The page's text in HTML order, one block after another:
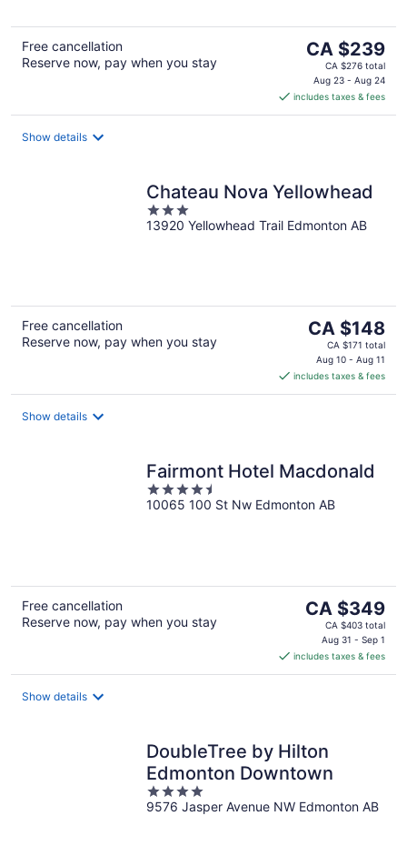
Free cancellation
Reserve now, pay when you stay
The
price
is
CA $239
per
CA $239
CA $276 total
Aug 23 - Aug 24
includes taxes & fees
Show details
Chateau Nova Yellowhead
3
out
13920 Yellowhead Trail Edmonton AB
Free cancellation
Reserve now, pay when you stay
The
price
is
CA $148
per
CA $148
CA $171 total
Aug 10 - Aug 11
includes taxes & fees
Show details
Fairmont Hotel Macdonald
4.5
out
10065 100 St Nw Edmonton AB
Free cancellation
Reserve now, pay when you stay
The
price
CA $349
per
CA $349
CA $403 total
Aug 31 - Sep 1
includes taxes & fees
Show details
DoubleTree by Hilton
Edmonton Downtown
4
out
9576 Jasper Avenue NW Edmonton AB